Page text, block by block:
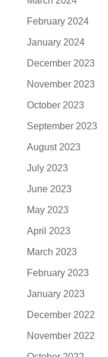
February 2024
January 2024
December 2023
November 2023
October 2023
September 2023
August 2023
July 2023
June 2023
May 2023
April 2023
March 2023
February 2023
January 2023
December 2022
November 2022